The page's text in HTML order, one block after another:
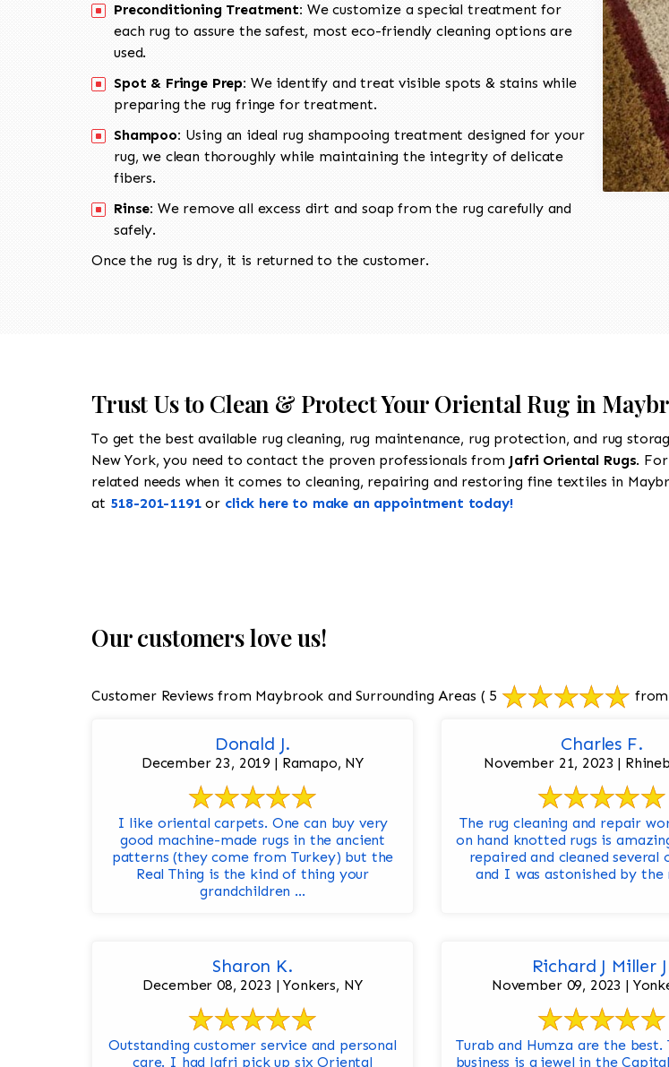
Preconditioning Treatment: We customize a special treatment for
each rug to assure the safest, most eco-friendly cleaning options are
used.
Spot & Fringe Prep: We identify and treat visible spots & stains while
preparing the rug fringe for treatment.
Shampoo: Using an ideal rug shampooing treatment designed for your
rug, we clean thoroughly while maintaining the integrity of delicate
fibers.
Rinse: We remove all excess dirt and soap from the rug carefully and
safely.
Once the rug is dry, it is returned to the customer.
Trust Us to Clean & Protect Your Oriental Rug in
To get the best available rug cleaning, rug maintenance, rug protection, and rug
New York, you need to contact the proven professionals from Jafri Oriental Rugs.
related needs when it comes to cleaning, repairing and restoring fine textiles in
at 518-201-1191or click here to make an appointment today!
Our customers love us!
Customer Reviews from Maybrook and Surrounding Areas ( 5 from
Donald J.
December 23, 2019 | Ramapo, NY
I like oriental carpets. One can buy very
good machine-made rugs in the ancient
patterns (they come from Turkey) but the
Real Thing is the kind of thing your
grandchildren ...
Charles F.
November 21, 2023 |
The rug cleaning and repair
on hand knotted rugs is
repaired and cleaned several
and I was astonished by the
Sharon K.
December 08, 2023 | Yonkers, NY
Outstanding customer service and personal
care. I had Jafri pick up six Oriental
Richard J Miller
November 09, 2023 |
Turab and Humza are the best. Their family
business is a jewel in the